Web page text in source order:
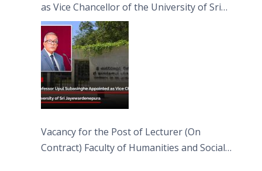
as Vice Chancellor of the University of Sri
Jayewardenepura
Vacancy for the Post of Lecturer (On
Contract) Faculty of Humanities and Social